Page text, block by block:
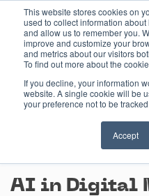
This website stores cookies on
used to collect information
and allow us to remember you.
improve and customize your
and metrics about our visitors
To find out more about the
If you decline, your information
website. A single cookie will be
your preference not to be tracked.
Accept
content
August 3, 2023
AI in Digital